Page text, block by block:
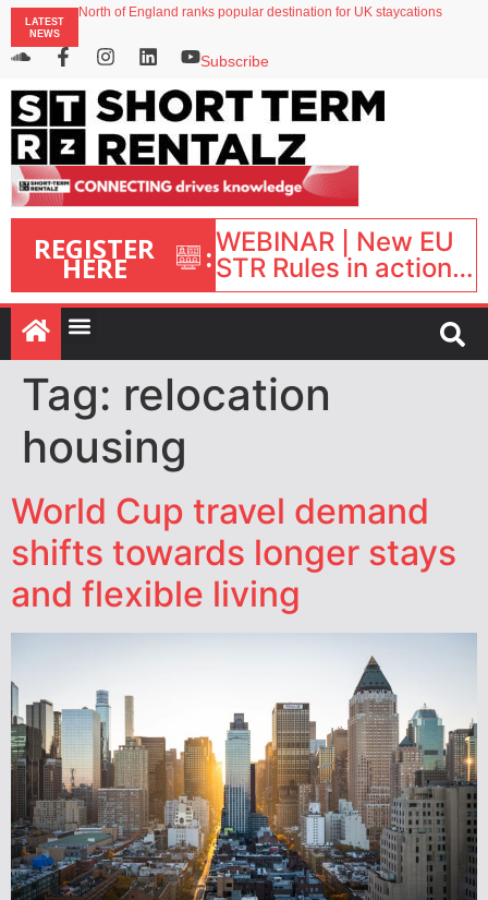
LATEST
NEWS
North of England ranks popular destination for UK staycations
Airbnb partners with Lark Hotels
onefinestay appoints Brown as VP of sales
Subscribe
REGISTER
HERE :WEBINAR | New EU
STR Rules in action:
What’s changed and
what happens next?
| September 1, 16:00
– 17:00 BST |
Tag: relocation
housing
World Cup travel demand
shifts towards longer stays
and flexible living